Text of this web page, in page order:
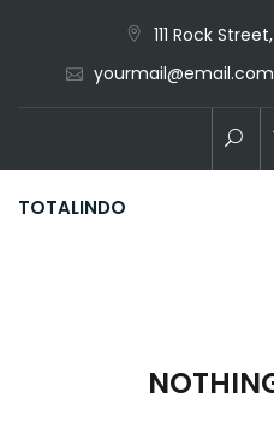
content
111 Rock
yourmail@email.com
TOTALINDO